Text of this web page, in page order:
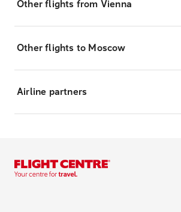
Other flights from Vienna
Other flights to Moscow
Airline partners